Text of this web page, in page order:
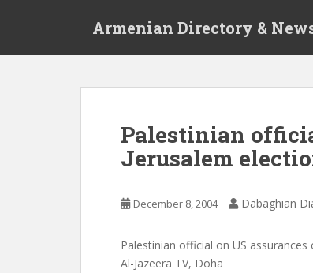
Armenian Directory &
Palestinian
Jerusalem
December 8, 2004 Dabaghian
Palestinian official on US
Al-Jazeera TV, Doha